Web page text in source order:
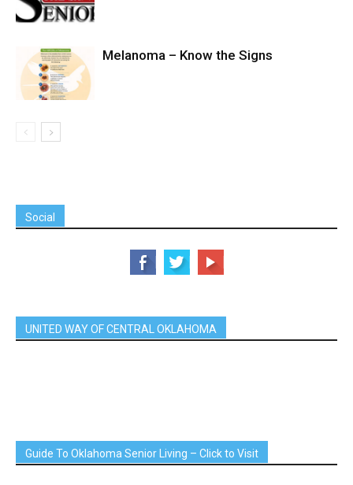
Melanoma – Know the Signs
Social
UNITED WAY OF CENTRAL OKLAHOMA
Guide To Oklahoma Senior Living – Click to Visit